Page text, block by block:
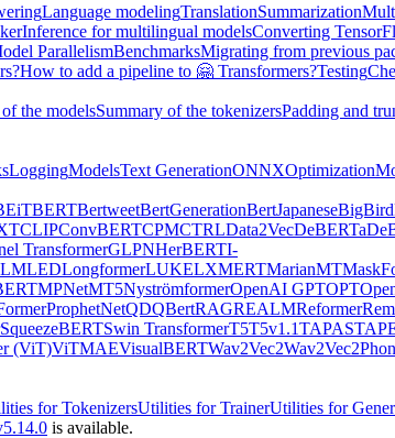
Language modelingTranslationSummarization
Inference for multilingual modelsConverting
ParallelismBenchmarksMigrating from previous
How to add a pipeline to 🤗 Transformers?Testing
the modelsSummary of the tokenizersPadding and
LoggingModelsText GenerationONNXOptimization
BERTBertweetBertGenerationBertJapaneseBigBird
CLIPConvBERTCPMCTRLData2VecDeBERTa
TransformerGLPNHerBERTI-
LEDLongformerLUKELXMERTMarianMT
MPNetMT5NyströmformerOpenAI GPTOPT
ProphetNetQDQBertRAGREALMReformer
SqueezeBERTSwin TransformerT5T5v1.1TAPAS
(ViT)ViTMAEVisualBERTWav2Vec2
for TokenizersUtilities for TrainerUtilities for
is available.